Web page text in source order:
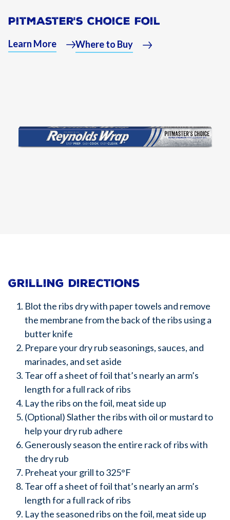
Pitmaster's Choice Foil
Learn More Where to Buy
Grilling directions
Blot the ribs dry with paper towels and remove
the membrane from the back of the ribs using a
butter knife
Prepare your dry rub seasonings, sauces, and
marinades, and set aside
Tear off a sheet of foil that’s nearly an arm’s
length for a full rack of ribs
Lay the ribs on the foil, meat side up
(Optional) Slather the ribs with oil or mustard to
help your dry rub adhere
Generously season the entire rack of ribs with
the dry rub
Preheat your grill to 325°F
Tear off a sheet of foil that’s nearly an arm’s
length for a full rack of ribs
Lay the seasoned ribs on the foil, meat side up